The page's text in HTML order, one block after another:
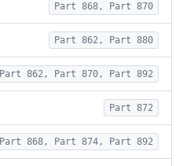
Part 868, Part 870
Part 862, Part 880
Part 862, Part 870, Part 892
Part 872
Part 868, Part 874, Part 892